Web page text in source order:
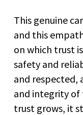
This genuine
and this
on which trust
safety and
and respected,
and integrity of
trust grows, it